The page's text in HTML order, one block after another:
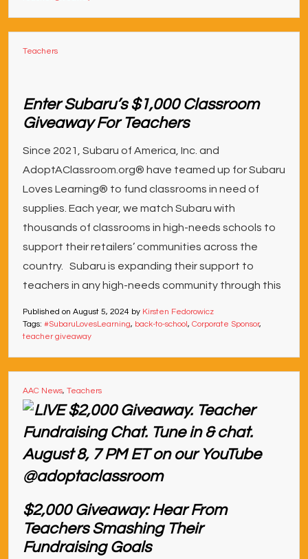
Teachers
Enter Subaru’s $1,000 Classroom
Giveaway For Teachers
Since 2021, Subaru of America, Inc. and
AdoptAClassroom.org® have teamed up for Subaru
Loves Learning® to fund classrooms in need of
supplies. Each year, we match Subaru with
thousands of classrooms in high-needs schools to
support their retailers’ communities across the
country. Subaru is expanding their support to
teachers in any high-needs community through this
Published on August 5, 2024 by Kirsten Fedorowicz
Tags: #SubaruLovesLearning, back-to-school, Corporate Sponsor,
teacher giveaway
AAC News, Teachers
$2,000 Giveaway: Hear From
Teachers Smashing Their
Fundraising Goals